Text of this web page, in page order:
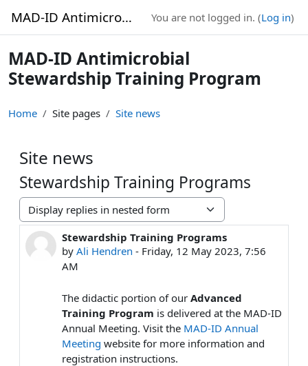
MAD-ID Antimicrobial Stewardship Training Program You are not logged in. (Log in)
MAD-ID Antimicrobial
Stewardship Training Program
Home Site pages Site news
Site news
Stewardship Training Programs
Display mode
Stewardship Training Programs
by Ali Hendren - Friday, 12 May 2023, 7:56
AM
Number of replies: 0
The didactic portion of our Advanced
Training Program is delivered at the MAD-ID
Annual Meeting. Visit the MAD-ID Annual
Meeting website for more information and
registration instructions.